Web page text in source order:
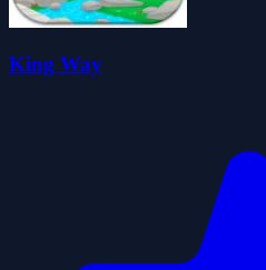
King Way